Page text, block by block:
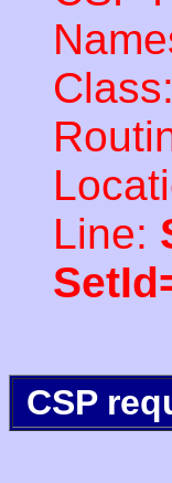
Class:
Line:
CSP